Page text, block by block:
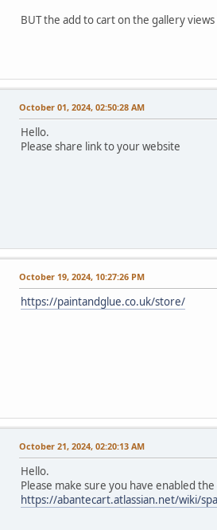
BUT the add to cart on the gallery
October 01, 2024, 02:50:28 AM
Hello.
Please share link to your website
October 19, 2024, 10:27:26 PM
https://paintandglue.co.uk/store/
October 21, 2024, 02:20:13 AM
Hello.
Please make sure you have enabled
https://abantecart.atlassian.net/wiki/